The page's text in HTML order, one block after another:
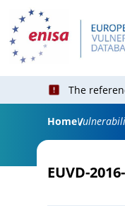
The
Home
EUVD-